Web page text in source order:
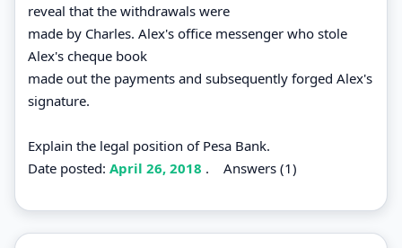
reveal that the withdrawals were
made by Charles. Alex's office messenger who stole
Alex's cheque book
made out the payments and subsequently forged Alex's
signature.
Explain the legal position of Pesa Bank.
Date posted: April 26, 2018 . Answers (1)